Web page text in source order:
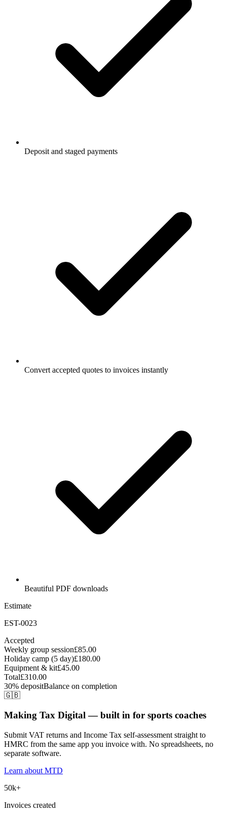
Deposit and staged payments
Convert accepted quotes to invoices instantly
Beautiful PDF downloads
Estimate
EST-0023
Accepted
Weekly group session£85.00
Holiday camp (5 day)£180.00
Equipment & kit£45.00
Total£310.00
30% depositBalance on completion
🇬🇧
Making Tax Digital — built in for sports coaches
Submit VAT returns and Income Tax self-assessment straight to
HMRC from the same app you invoice with. No spreadsheets, no
separate software.
Learn about MTD
50k+
Invoices created